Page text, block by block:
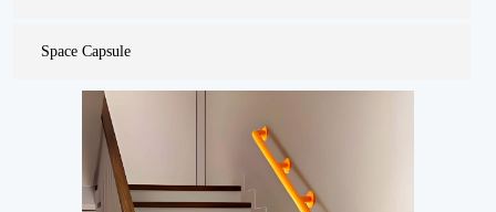
Space Capsule